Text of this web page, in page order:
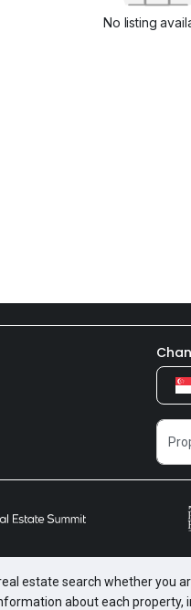
No listing
estate search whether you
about each property,